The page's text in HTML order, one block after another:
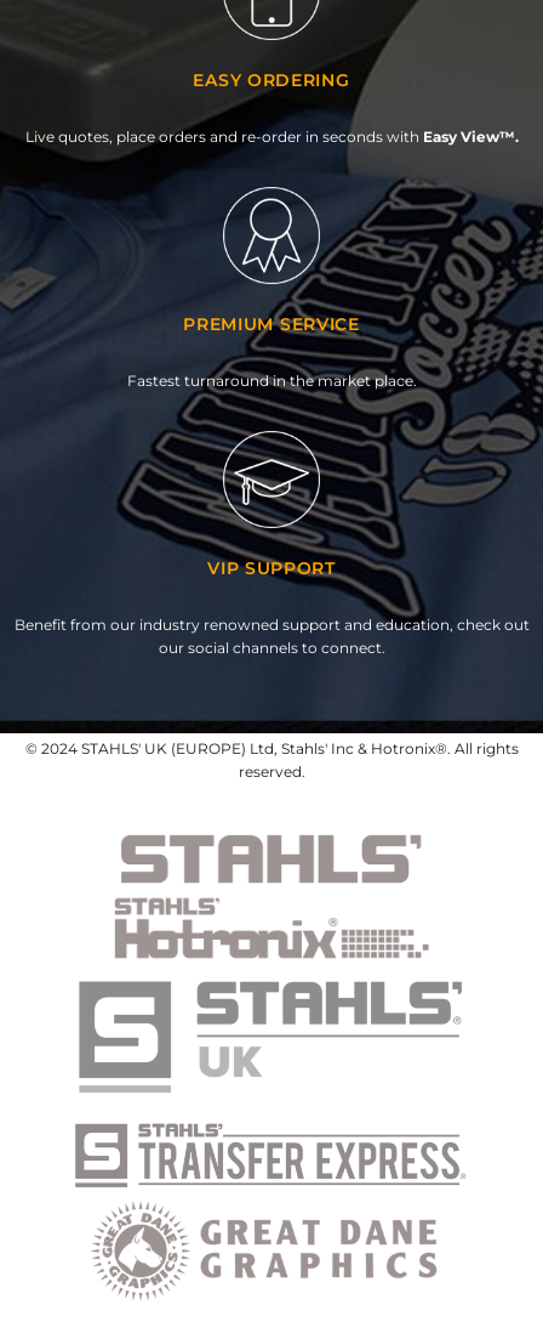
EASY ORDERING
Live quotes, place orders and re-order in seconds with Easy View™.
PREMIUM SERVICE
Fastest turnaround in the market place.
VIP SUPPORT
Benefit from our industry renowned support and education, check out
our social channels to connect.
© 2024 STAHLS' UK (EUROPE) Ltd, Stahls' Inc & Hotronix®. All rights
reserved.